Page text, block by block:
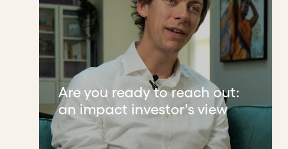
Are you ready to reach out:
an impact investor's view